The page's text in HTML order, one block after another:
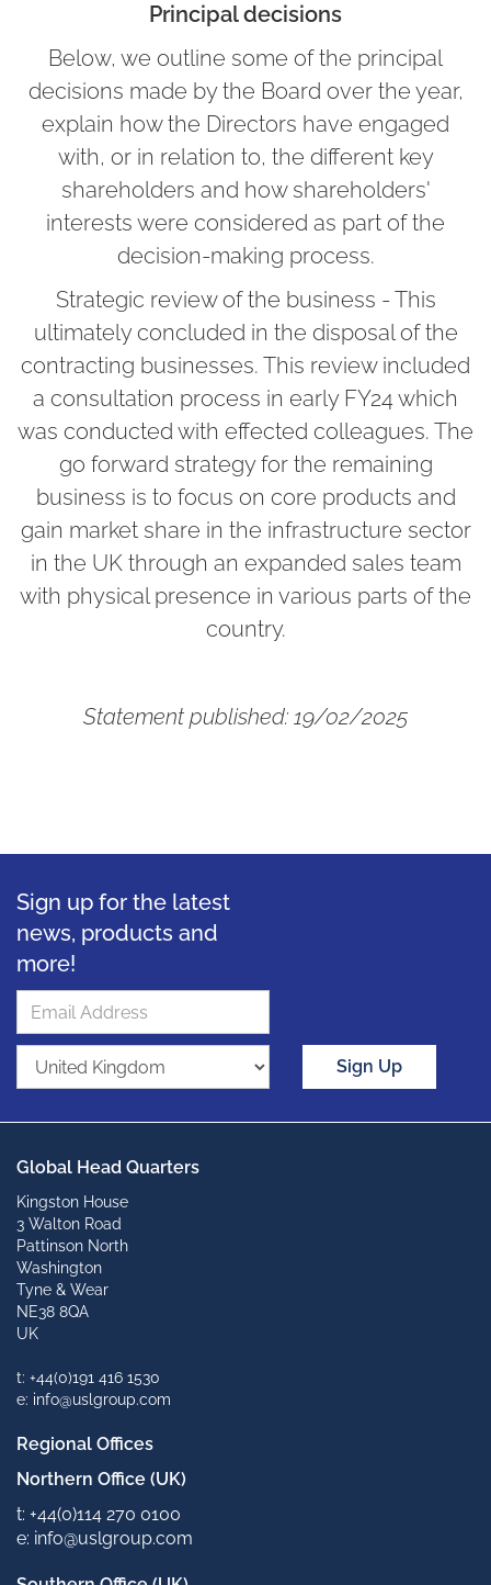
Principal decisions
Below, we outline some of the principal
decisions made by the Board over the year,
explain how the Directors have engaged
with, or in relation to, the different key
shareholders and how shareholders'
interests were considered as part of the
decision-making process.
Strategic review of the business - This
ultimately concluded in the disposal of the
contracting businesses. This review included
a consultation process in early FY24 which
was conducted with effected colleagues. The
go forward strategy for the remaining
business is to focus on core products and
gain market share in the infrastructure sector
in the UK through an expanded sales team
with physical presence in various parts of the
country.
Statement published: 19/02/2025
Sign up for the latest
news, products and
more!
Sign Up
Global Head Quarters
Kingston House
3 Walton Road
Pattinson North
Washington
Tyne & Wear
NE38 8QA
UK
t: +44(0)191 416 1530
e: info@uslgroup.com
Regional Offices
Northern Office (UK)
t: +44(0)114 270 0100
e: info@uslgroup.com